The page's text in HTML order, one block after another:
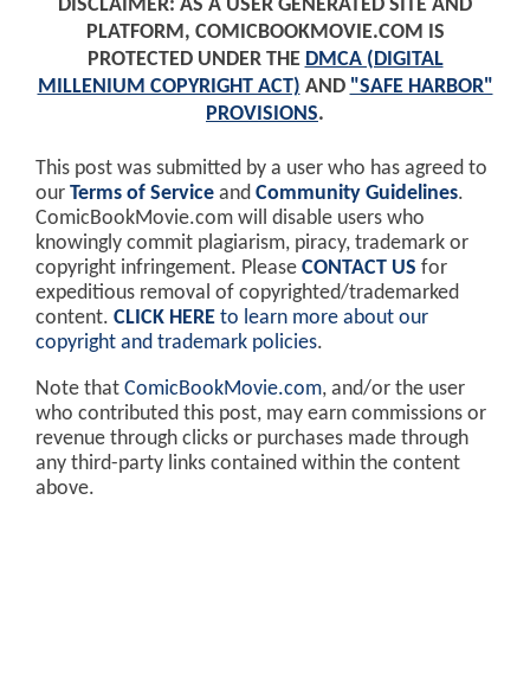
DISCLAIMER: AS A USER GENERATED SITE AND
PLATFORM, COMICBOOKMOVIE.COM IS
PROTECTED UNDER THE DMCA (DIGITAL
MILLENIUM COPYRIGHT ACT) AND "SAFE HARBOR"
PROVISIONS.
This post was submitted by a user who has agreed to
our Terms of Service and Community Guidelines.
ComicBookMovie.com will disable users who
knowingly commit plagiarism, piracy, trademark or
copyright infringement. Please CONTACT US for
expeditious removal of copyrighted/trademarked
content. CLICK HERE to learn more about our
copyright and trademark policies.
Note that ComicBookMovie.com, and/or the user
who contributed this post, may earn commissions or
revenue through clicks or purchases made through
any third-party links contained within the content
above.